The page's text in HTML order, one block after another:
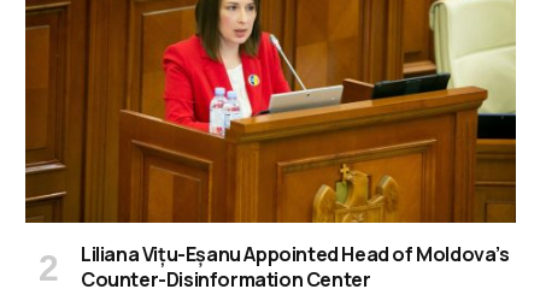
Liliana Vițu-Eșanu Appointed Head of Moldova’s
Counter-Disinformation Center